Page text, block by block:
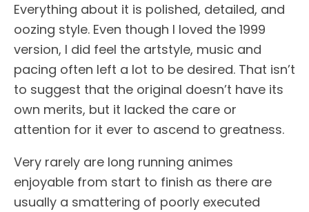
Everything about it is polished, detailed, and
oozing style. Even though I loved the 1999
version, I did feel the artstyle, music and
pacing often left a lot to be desired. That isn’t
to suggest that the original doesn’t have its
own merits, but it lacked the care or
attention for it ever to ascend to greatness.
Very rarely are long running animes
enjoyable from start to finish as there are
usually a smattering of poorly executed